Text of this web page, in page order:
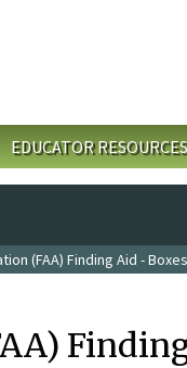
EDUCATOR RESOURCES
(FAA) Finding Aid -